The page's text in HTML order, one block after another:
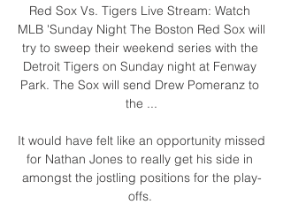
Red Sox Vs. Tigers Live Stream: Watch
MLB 'Sunday Night The Boston Red Sox will
try to sweep their weekend series with the
Detroit Tigers on Sunday night at Fenway
Park. The Sox will send Drew Pomeranz to
the ...
It would have felt like an opportunity missed
for Nathan Jones to really get his side in
amongst the jostling positions for the play-
offs.